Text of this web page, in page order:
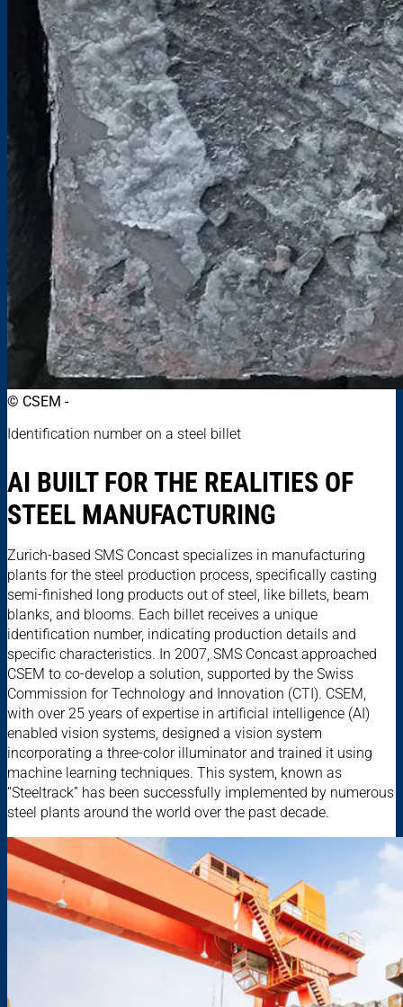
© CSEM -
Identification number on a steel billet
AI BUILT FOR THE REALITIES OF
STEEL MANUFACTURING
Zurich-based SMS Concast specializes in manufacturing
plants for the steel production process, specifically casting
semi-finished long products out of steel, like billets, beam
blanks, and blooms. Each billet receives a unique
identification number, indicating production details and
specific characteristics. In 2007, SMS Concast approached
CSEM to co-develop a solution, supported by the Swiss
Commission for Technology and Innovation (CTI). CSEM,
with over 25 years of expertise in artificial intelligence (AI)
enabled vision systems, designed a vision system
incorporating a three-color illuminator and trained it using
machine learning techniques. This system, known as
“Steeltrack” has been successfully implemented by numerous
steel plants around the world over the past decade.